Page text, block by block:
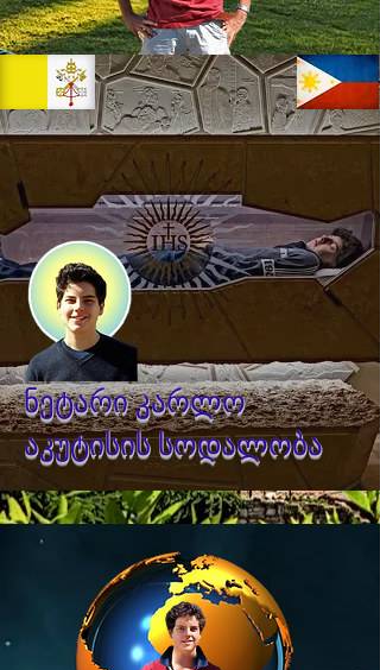
ნეტარი კარლო
აკუტისის სოდალობა